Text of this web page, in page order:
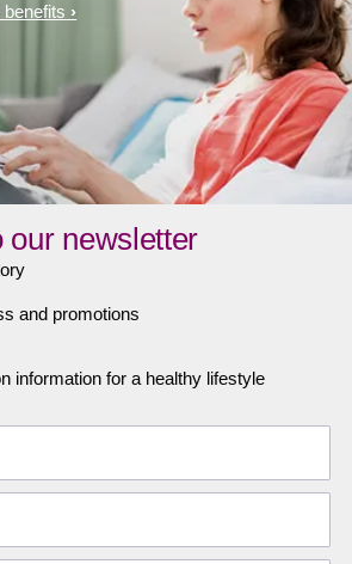
our newsletter
and promotions
information for a healthy lifestyle